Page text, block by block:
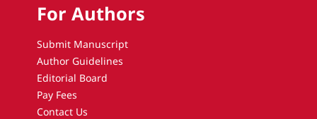
For Authors
Submit Manuscript
Author Guidelines
Editorial Board
Pay Fees
Contact Us